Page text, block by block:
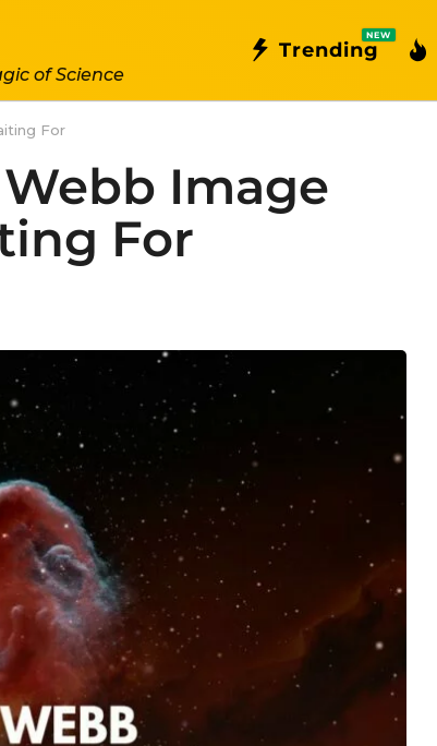
of Science
Trending
NEW
For
Image
For